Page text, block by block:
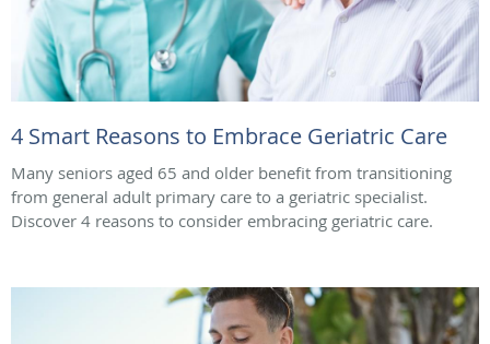
4 Smart Reasons to Embrace Geriatric Care
Many seniors aged 65 and older benefit from transitioning
from general adult primary care to a geriatric specialist.
Discover 4 reasons to consider embracing geriatric care.